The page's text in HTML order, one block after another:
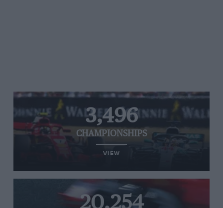
3,496
CHAMPIONSHIPS
VIEW
20,254